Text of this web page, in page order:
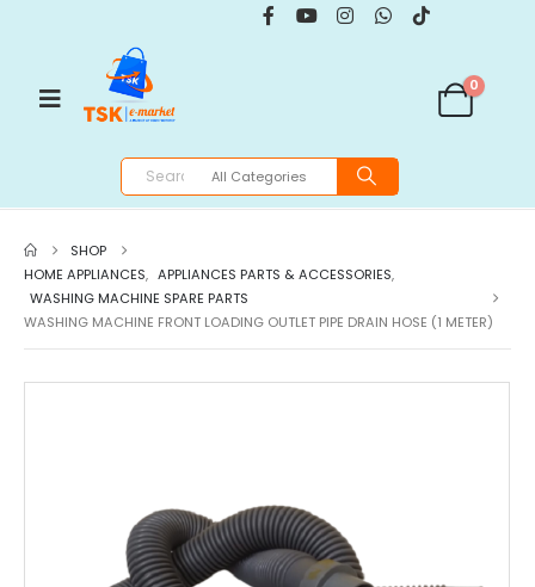
0
SHOP
HOME APPLIANCES, APPLIANCES PARTS & ACCESSORIES,
WASHING MACHINE SPARE PARTS
WASHING MACHINE FRONT LOADING OUTLET PIPE DRAIN HOSE (1 METER)